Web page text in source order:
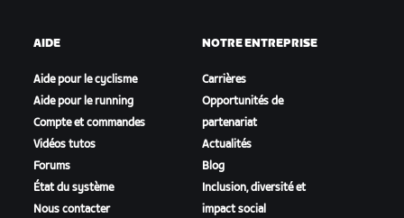
AIDE
Aide pour le cyclisme
Aide pour le running
Compte et commandes
Vidéos tutos
Forums
État du système
Nous contacter
NOTRE ENTREPRISE
Carrières
Opportunités de
partenariat
Actualités
Blog
Inclusion, diversité et
impact social